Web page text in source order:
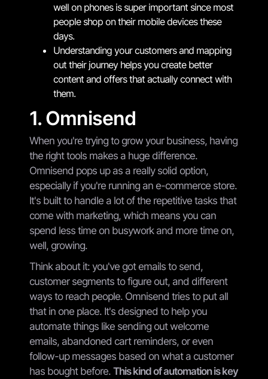
well on phones is super important since most
people shop on their mobile devices these
days.
Understanding your customers and mapping
out their journey helps you create better
content and offers that actually connect with
them.
1. Omnisend
When you're trying to grow your business, having
the right tools makes a huge difference.
Omnisend pops up as a really solid option,
especially if you're running an e-commerce store.
It's built to handle a lot of the repetitive tasks that
come with marketing, which means you can
spend less time on busywork and more time on,
well, growing.
Think about it: you've got emails to send,
customer segments to figure out, and different
ways to reach people. Omnisend tries to put all
that in one place. It's designed to help you
automate things like sending out welcome
emails, abandoned cart reminders, or even
follow-up messages based on what a customer
has bought before. This kind of automation is key